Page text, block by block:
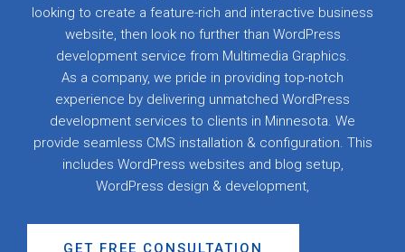
looking to create a feature-rich and interactive business
website, then look no further than WordPress
development service from Multimedia Graphics.
As a company, we pride in providing top-notch
experience by delivering unmatched WordPress
development services to clients in Minnesota. We
provide seamless CMS installation & configuration. This
includes WordPress websites and blog setup,
WordPress design & development,
GET FREE CONSULTATION